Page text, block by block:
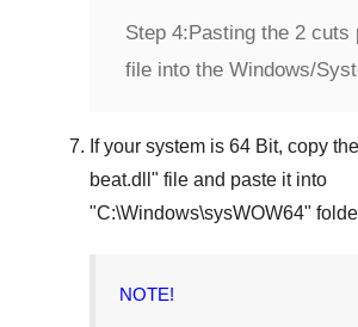
Step 4: Pasting the 2 cuts
file into the Windows/
If your system is 64 Bit, copy
beat.dll " file and paste it into
"C:\Windows\sysWOW64"
NOTE!